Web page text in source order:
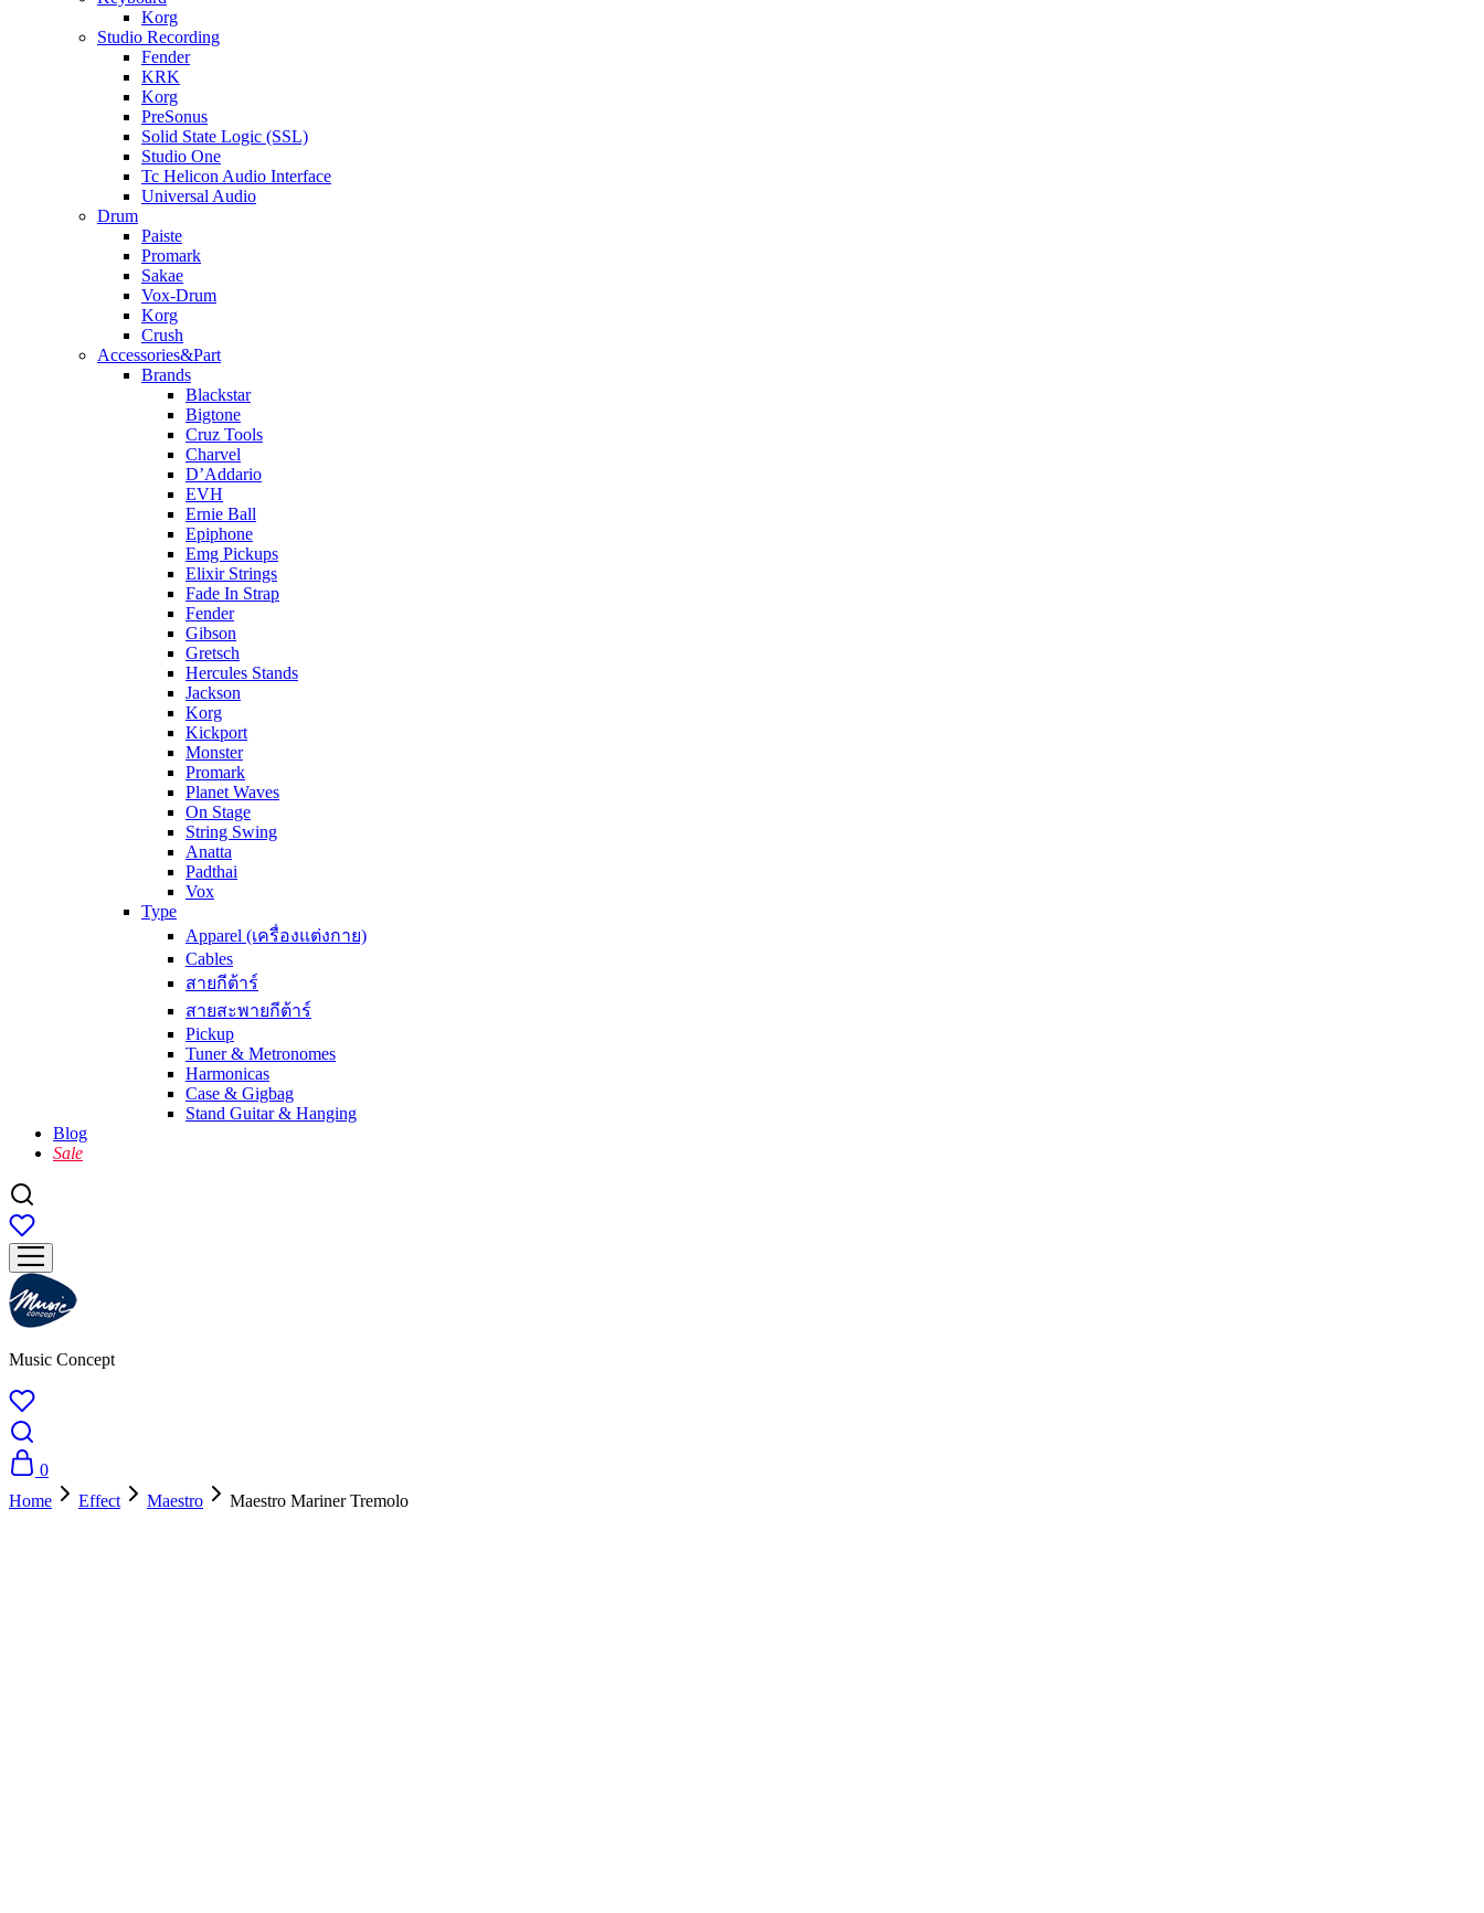
Korg
Studio Recording
Fender
KRK
Korg
PreSonus
Solid State Logic (SSL)
Studio One
Tc Helicon Audio Interface
Universal Audio
Drum
Paiste
Promark
Sakae
Vox-Drum
Korg
Crush
Accessories&Part
Brands
Blackstar
Bigtone
Cruz Tools
Charvel
D’Addario
EVH
Ernie Ball
Epiphone
Emg Pickups
Elixir Strings
Fade In Strap
Fender
Gibson
Gretsch
Hercules Stands
Jackson
Korg
Kickport
Monster
Promark
Planet Waves
On Stage
String Swing
Anatta
Padthai
Vox
Type
Apparel (เครื่องแต่งกาย)
Cables
สายกีต้าร์
สายสะพายกีต้าร์
Pickup
Tuner & Metronomes
Harmonicas
Case & Gigbag
Stand Guitar & Hanging
Blog
Sale
Music Concept
0
Home
Effect Maestro
Maestro Mariner Tremolo